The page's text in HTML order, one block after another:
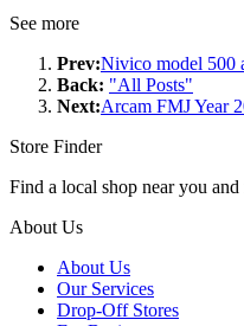
See more
Prev:Nivico model 500
Back: "All Posts"
Next:Arcam FMJ Year
Store Finder
Find a local shop near you
About Us
About Us
Our Services
Drop-Off Stores